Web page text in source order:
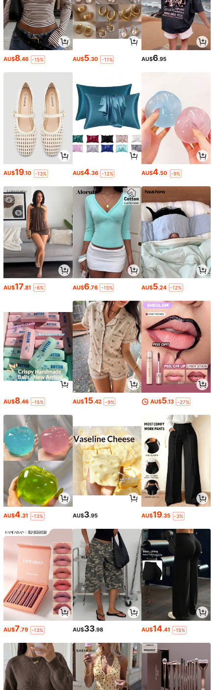
AU$8.46 -15% AU$5.30 -11% AU$6.95
AU$19.10 -13% AU$4.36 -12% AU$4.50 -9%
AU$17.81 -6% AU$6.76 -15% AU$5.24 -12%
AU$8.46 -15% AU$15.42 -9% AU$5.13 -27%
AU$4.31 -13% AU$3.95 AU$19.35 -3%
AU$7.79 -13% AU$33.98 AU$14.41 -15%